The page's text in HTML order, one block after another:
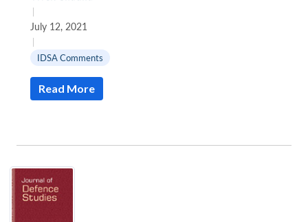
|
July 12, 2021
|
IDSA Comments
Read More